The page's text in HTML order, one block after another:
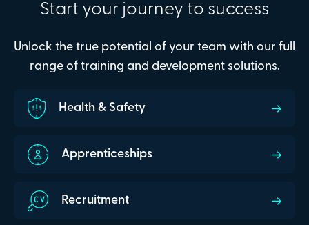
Start your journey to success
Unlock the true potential of your team with our full
range of training and development solutions.
Health & Safety
Apprenticeships
Recruitment